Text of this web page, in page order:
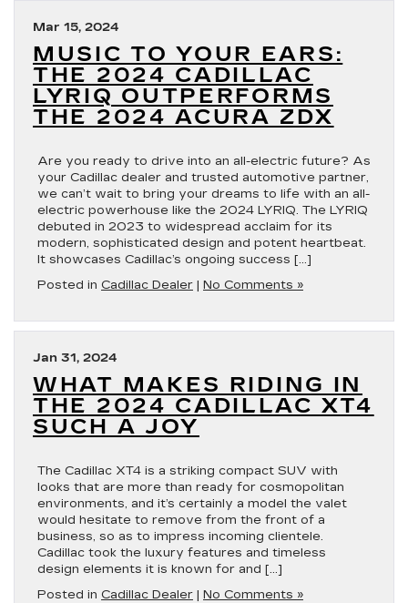
Mar 15, 2024
MUSIC TO YOUR EARS:
THE 2024 CADILLAC
LYRIQ OUTPERFORMS
THE 2024 ACURA ZDX
Are you ready to drive into an all-electric future? As
your Cadillac dealer and trusted automotive partner,
we can’t wait to bring your dreams to life with an all-
electric powerhouse like the 2024 LYRIQ. The LYRIQ
debuted in 2023 to widespread acclaim for its
modern, sophisticated design and potent heartbeat.
It showcases Cadillac’s ongoing success […]
Posted in Cadillac Dealer | No Comments »
Jan 31, 2024
WHAT MAKES RIDING IN
THE 2024 CADILLAC XT4
SUCH A JOY
The Cadillac XT4 is a striking compact SUV with
looks that are more than ready for cosmopolitan
environments, and it’s certainly a model the valet
would hesitate to remove from the front of a
business, so as to impress incoming clientele.
Cadillac took the luxury features and timeless
design elements it is known for and […]
Posted in Cadillac Dealer | No Comments »